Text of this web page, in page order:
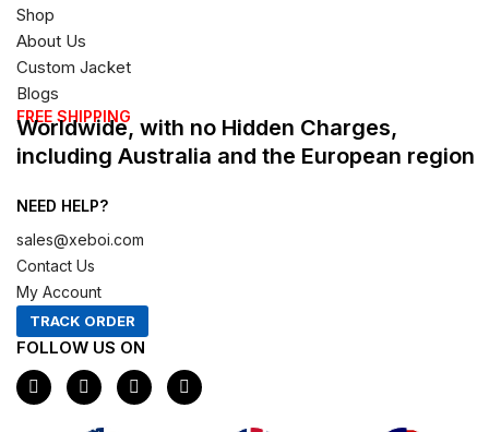
Shop
About Us
Custom Jacket
Blogs
FREE SHIPPING
Worldwide, with no Hidden Charges,
including Australia and the European region
NEED HELP?
sales@xeboi.com
Contact Us
My Account
TRACK ORDER
FOLLOW US ON
F
a
c
I
n
s
X
-
t
P
i
n